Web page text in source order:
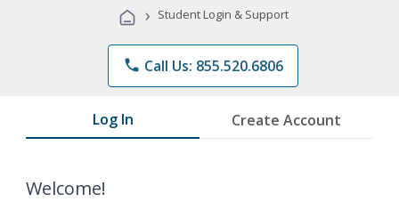
Programs
› Student Login & Support
phone Call Us: 855.520.6806
Log In Create Account
Welcome!